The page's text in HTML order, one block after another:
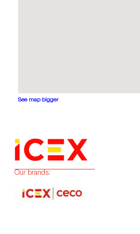
See map bigger
Our brands: